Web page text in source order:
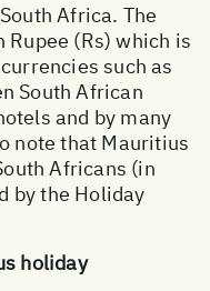
Africa. The
(Rs) which is
such as
South African
and by many
note that Mauritius
Africans (in
by the Holiday
holiday